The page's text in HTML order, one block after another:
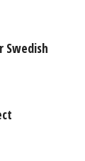
Swedish